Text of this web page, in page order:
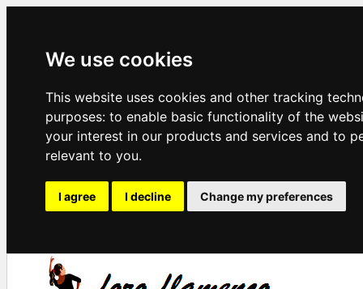
We use cookies
This website uses cookies and other tracking
purposes: to enable basic functionality of the
your interest in our products and services and to
relevant to you.
I agree I decline Change my preferences